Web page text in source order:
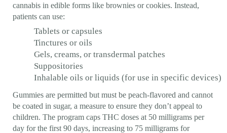
cannabis in edible forms like brownies or cookies. Instead,
patients can use:
Tablets or capsules
Tinctures or oils
Gels, creams, or transdermal patches
Suppositories
Inhalable oils or liquids (for use in specific devices)
Gummies are permitted but must be peach-flavored and cannot
be coated in sugar, a measure to ensure they don’t appeal to
children. The program caps THC doses at 50 milligrams per
day for the first 90 days, increasing to 75 milligrams for